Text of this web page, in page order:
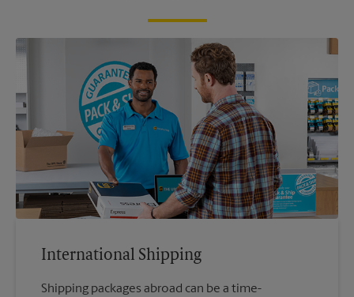
International Shipping
Shipping packages abroad can be a time-